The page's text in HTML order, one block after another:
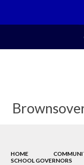
HOME
SCHOOL GOVERNORS